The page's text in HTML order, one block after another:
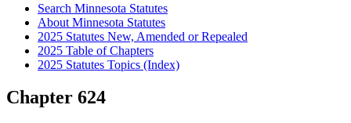
Search Minnesota Statutes
About Minnesota Statutes
2025 Statutes New, Amended or Repealed
2025 Table of Chapters
2025 Statutes Topics (Index)
Chapter 624